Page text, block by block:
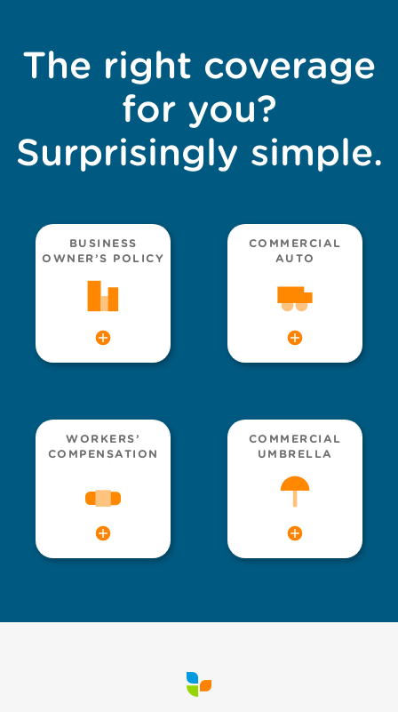
The right coverage
for you?
Surprisingly simple.
BUSINESS
OWNER’S POLICY
COMMERCIAL
AUTO
WORKERS’
COMPENSATION
COMMERCIAL
UMBRELLA